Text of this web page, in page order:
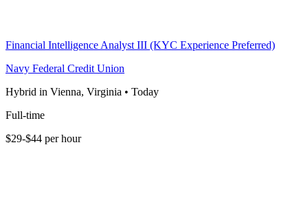
Financial Intelligence Analyst III (KYC Experience Preferred)
Navy Federal Credit Union
Hybrid in Vienna, Virginia • Today
Full-time
$29-$44 per hour